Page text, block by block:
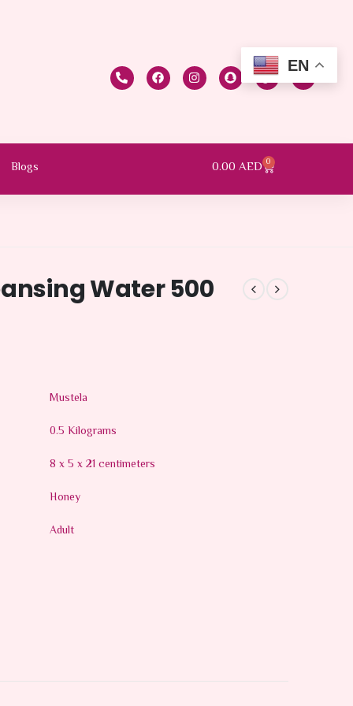
Blogs 0.00 AED 0
Water 500
Mustela
0.5 Kilograms
8 x 5 x 21 centimeters
Honey
Adult
EN